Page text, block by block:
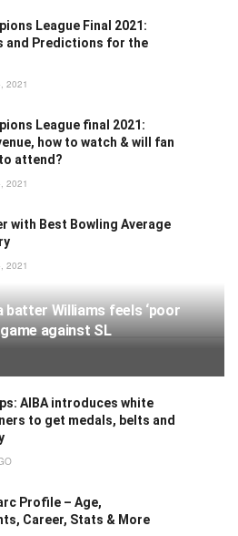
League Final 2021:
and Predictions for the
2021
League final 2021:
how to watch & will fan
attend?
2021
with Best Bowling Average
2021
batter Williams feels ‘poor
against SL
AIBA introduces white
to get medals, belts and
Profile – Age,
Career, Stats & More